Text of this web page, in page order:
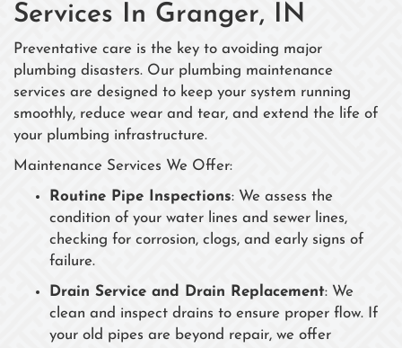
Services In Granger, IN
Preventative care is the key to avoiding major
plumbing disasters. Our plumbing maintenance
services are designed to keep your system running
smoothly, reduce wear and tear, and extend the life of
your plumbing infrastructure.
Maintenance Services We Offer:
Routine Pipe Inspections: We assess the
condition of your water lines and sewer lines,
checking for corrosion, clogs, and early signs of
failure.
Drain Service and Drain Replacement: We
clean and inspect drains to ensure proper flow. If
your old pipes are beyond repair, we offer